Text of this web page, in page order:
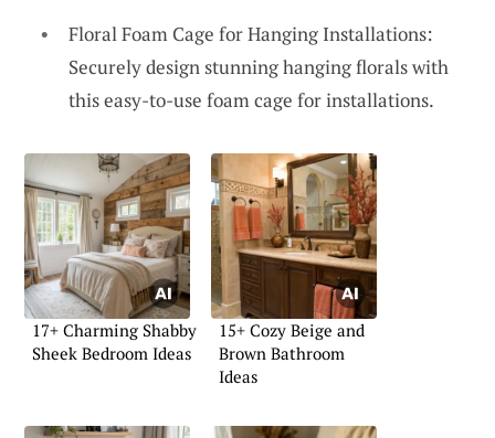
Floral Foam Cage for Hanging Installations:
Securely design stunning hanging florals with
this easy-to-use foam cage for installations.
17+ Charming Shabby
Sheek Bedroom Ideas
15+ Cozy Beige and
Brown Bathroom
Ideas